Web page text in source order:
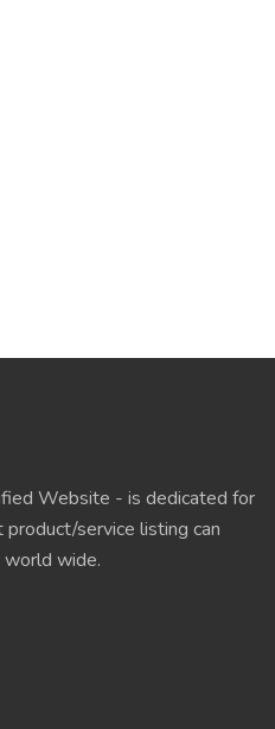
Website - is dedicated for
service listing can
world wide.